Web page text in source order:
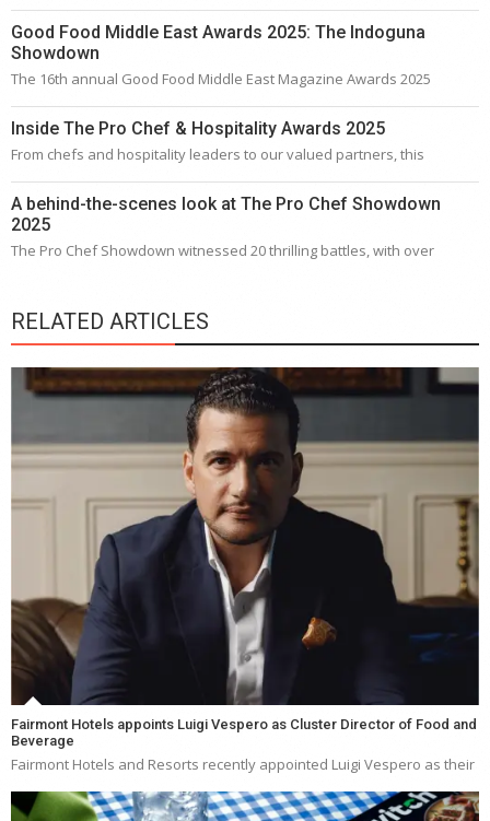
Good Food Middle East Awards 2025: The Indoguna
Showdown
The 16th annual Good Food Middle East Magazine Awards 2025
Inside The Pro Chef & Hospitality Awards 2025
From chefs and hospitality leaders to our valued partners, this
A behind-the-scenes look at The Pro Chef Showdown
2025
The Pro Chef Showdown witnessed 20 thrilling battles, with over
RELATED ARTICLES
Fairmont Hotels appoints Luigi Vespero as Cluster Director of Food and
Beverage
Fairmont Hotels and Resorts recently appointed Luigi Vespero as their